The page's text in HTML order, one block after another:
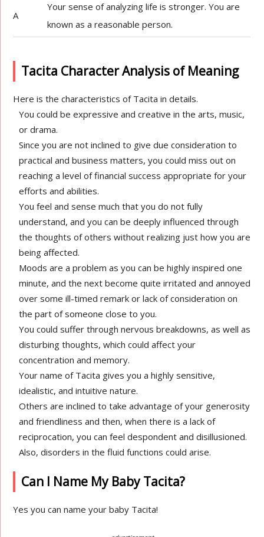
A
Your sense of analyzing life is stronger. You are
known as a reasonable person.
Tacita Character Analysis of Meaning
Here is the characteristics of Tacita in details.
You could be expressive and creative in the arts, music,
or drama.
Since you are not inclined to give due consideration to
practical and business matters, you could miss out on
reaching a level of financial success appropriate for your
efforts and abilities.
You feel and sense much that you do not fully
understand, and you can be deeply influenced through
the thoughts of others without realizing just how you are
being affected.
Moods are a problem as you can be highly inspired one
minute, and the next become quite irritated and annoyed
over some ill-timed remark or lack of consideration on
the part of someone close to you.
You could suffer through nervous breakdowns, as well as
disturbing thoughts, which could affect your
concentration and memory.
Your name of Tacita gives you a highly sensitive,
idealistic, and intuitive nature.
Others are inclined to take advantage of your generosity
and friendliness and then, when there is a lack of
reciprocation, you can feel despondent and disillusioned.
Also, disorders in the fluid functions could arise.
Can I Name My Baby Tacita?
Yes you can name your baby Tacita!